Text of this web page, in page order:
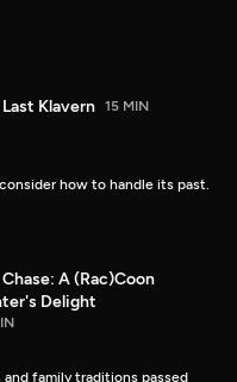
Klavern 15 MIN
how to handle its past.
A (Rac)Coon
Delight
family traditions passed